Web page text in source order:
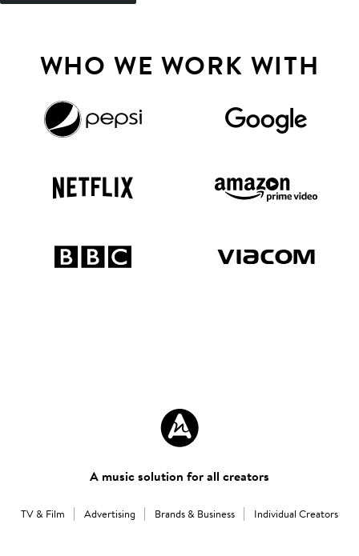
WHO WE WORK WITH
A music solution for all creators
TV & Film Advertising Brands & Business Individual Creators